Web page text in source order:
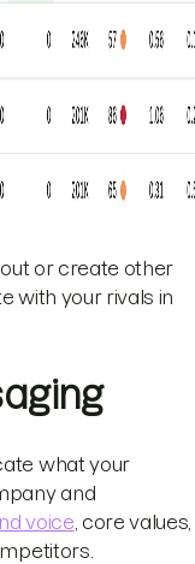
or create other
with your rivals in
what your
and
voice , core values,